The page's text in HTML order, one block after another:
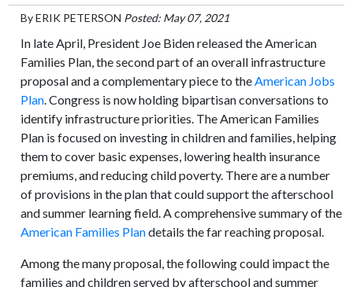
ByERIK PETERSON Posted: May 07, 2021
In late April, President Joe Biden released the American
Families Plan, the second part of an overall infrastructure
proposal and a complementary piece to theAmerican Jobs
Plan. Congress is now holding bipartisan conversations to
identify infrastructure priorities. The American Families
Plan is focused on investing in children and families, helping
them to cover basic expenses, lowering health insurance
premiums, and reducing child poverty. There are a number
of provisions in the plan that could support the afterschool
and summer learning field. A comprehensive summary of the
American Families Plandetails the far reaching proposal.
Among the many proposal, the following could impact the
families and children served by afterschool and summer